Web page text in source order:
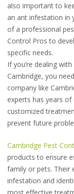
also important to
an ant infestation in
of a professional
Control Pros to
specific needs.
If you’re dealing
Cambridge, you
company like
experts has years
customized
prevent future
Cambridge Pest
products to ensure
family or pets. Their
infestation and
most effective